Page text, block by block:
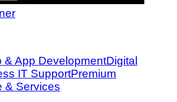
& App DevelopmentDigital
IT SupportPremium
& Services